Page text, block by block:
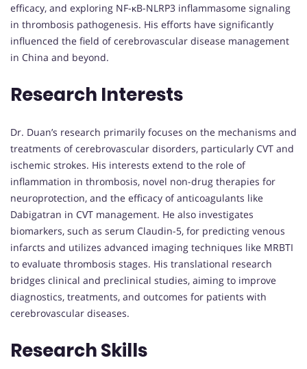
efficacy, and exploring NF-κB-NLRP3 inflammasome signaling
in thrombosis pathogenesis. His efforts have significantly
influenced the field of cerebrovascular disease management
in China and beyond.
Research Interests
Dr. Duan’s research primarily focuses on the mechanisms and
treatments of cerebrovascular disorders, particularly CVT and
ischemic strokes. His interests extend to the role of
inflammation in thrombosis, novel non-drug therapies for
neuroprotection, and the efficacy of anticoagulants like
Dabigatran in CVT management. He also investigates
biomarkers, such as serum Claudin-5, for predicting venous
infarcts and utilizes advanced imaging techniques like MRBTI
to evaluate thrombosis stages. His translational research
bridges clinical and preclinical studies, aiming to improve
diagnostics, treatments, and outcomes for patients with
cerebrovascular diseases.
Research Skills